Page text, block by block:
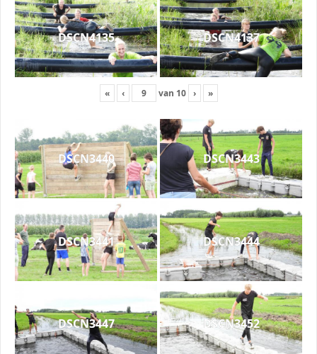
DSCN4135 DSCN4137
« ‹ van 10 › »
DSCN3440 DSCN3443
DSCN3441 DSCN3444
DSCN3447 DSCN3452